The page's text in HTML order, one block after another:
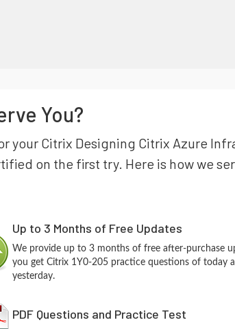
You?
your Citrix Designing Citrix Azure
on the first try. Here is how we
Up to 3 Months of Free Updates
We provide up to 3 months of free after-purchase
you get Citrix 1Y0-205 practice questions of today
yesterday.
PDF Questions and Practice Test